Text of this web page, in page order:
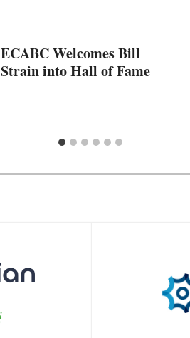
ECABC Welcomes Bill
Strain into Hall of Fame